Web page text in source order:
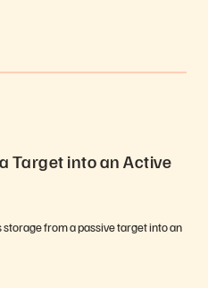
Target into an Active
from a passive target into an